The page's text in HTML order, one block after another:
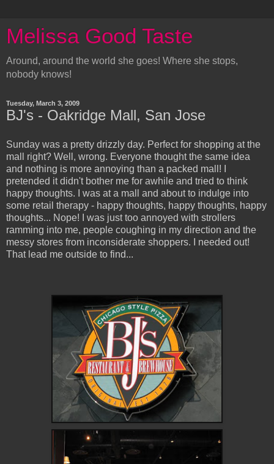
Melissa Good Taste
Around, around the world she goes! Where she stops,
nobody knows!
Tuesday, March 3, 2009
BJ's - Oakridge Mall, San Jose
Sunday was a pretty drizzly day. Perfect for shopping at the
mall right? Well, wrong. Everyone thought the same idea
and nothing is more annoying than a packed mall! I
pretended it didn't bother me for awhile and tried to think
happy thoughts. I was at a mall and about to indulge into
some retail therapy - happy thoughts, happy thoughts, happy
thoughts... Nope! I was just too annoyed with strollers
ramming into me, people coughing in my direction and the
messy stores from inconsiderate shoppers. I needed out!
That lead me outside to find...